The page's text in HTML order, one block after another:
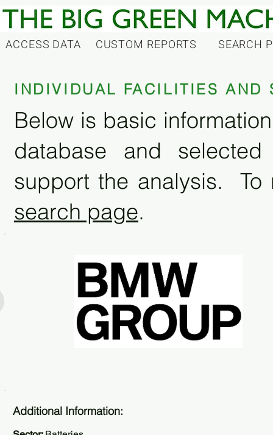
ACCESS DATA CUSTOM REPORTS SEARCH
INDIVIDUAL FACILITIES AND
Below is basic
database and
support the analysis. To
search page.
Additional Information: